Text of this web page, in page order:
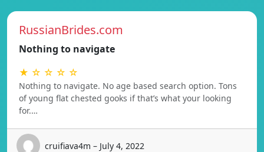
RussianBrides.com
Nothing to navigate
★ ☆ ☆ ☆ ☆
Nothing to navigate. No age based search option. Tons
of young flat chested gooks if that’s what your looking
for.…
cruifiava4m – July 4, 2022